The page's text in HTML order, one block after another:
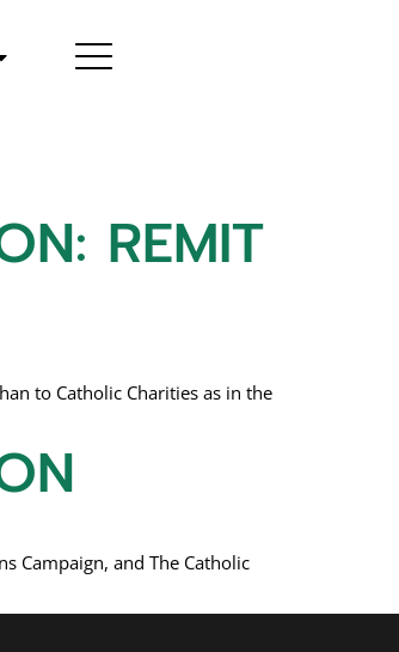
REMIT
to Catholic Charities as in the
Campaign, and The Catholic